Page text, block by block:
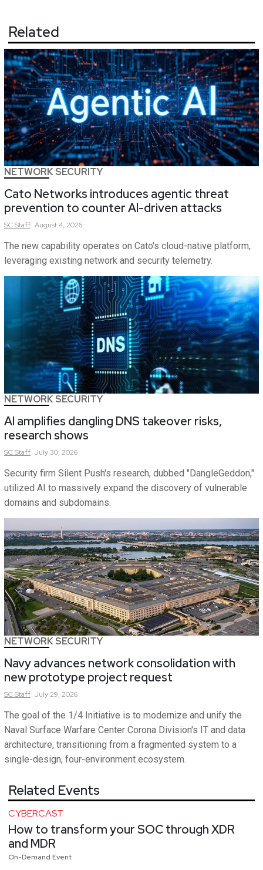
Related
NETWORK SECURITY
Cato Networks introduces agentic threat
prevention to counter AI-driven attacks
SCStaff August 4, 2026
The new capability operates on Cato's cloud-native platform,
leveraging existing network and security telemetry.
NETWORK SECURITY
AI amplifies dangling DNS takeover risks,
research shows
SCStaff July 30, 2026
Security firm Silent Push's research, dubbed "DangleGeddon,"
utilized AI to massively expand the discovery of vulnerable
domains and subdomains.
NETWORK SECURITY
Navy advances network consolidation with
new prototype project request
SCStaff July 29, 2026
The goal of the 1/4 Initiative is to modernize and unify the
Naval Surface Warfare Center Corona Division's IT and data
architecture, transitioning from a fragmented system to a
single-design, four-environment ecosystem.
Related Events
CYBERCAST
How to transform your SOC through XDR
and MDR
On-Demand Event